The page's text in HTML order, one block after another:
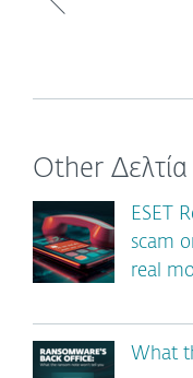
Other
ESET
scam
real
What